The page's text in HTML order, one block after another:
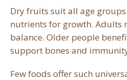
Dry fruits suit all age
nutrients for growth. Adults
balance. Older people
support bones and
Few foods offer such